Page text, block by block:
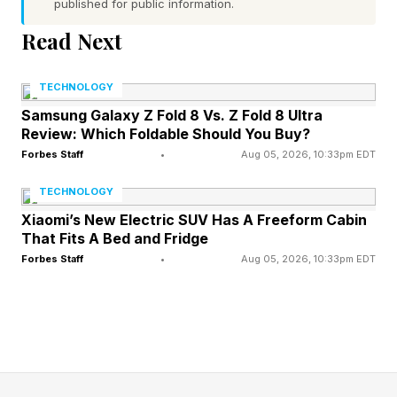
The blowback, and its competition, was so
intense that in July 2027, Sony reduced the
introduced a lower storage model for $400,
finally getting close to Xbox level. The PS3 Slim
launched at $300 in 2009, though at that point,
it was widely accepted that the initial launch
damaged the entire generation.
There have been other scandals and fan-
published for public information.
Read Next
TECHNOLOGY
Samsung Galaxy Z Fold 8 Vs. Z Fold 8 Ultra
Review: Which Foldable Should You Buy?
Forbes Staff • Aug 05, 2026, 10:33pm EDT
TECHNOLOGY
Xiaomi’s New Electric SUV Has A Freeform Cabin
That Fits A Bed and Fridge
Forbes Staff • Aug 05, 2026, 10:33pm EDT